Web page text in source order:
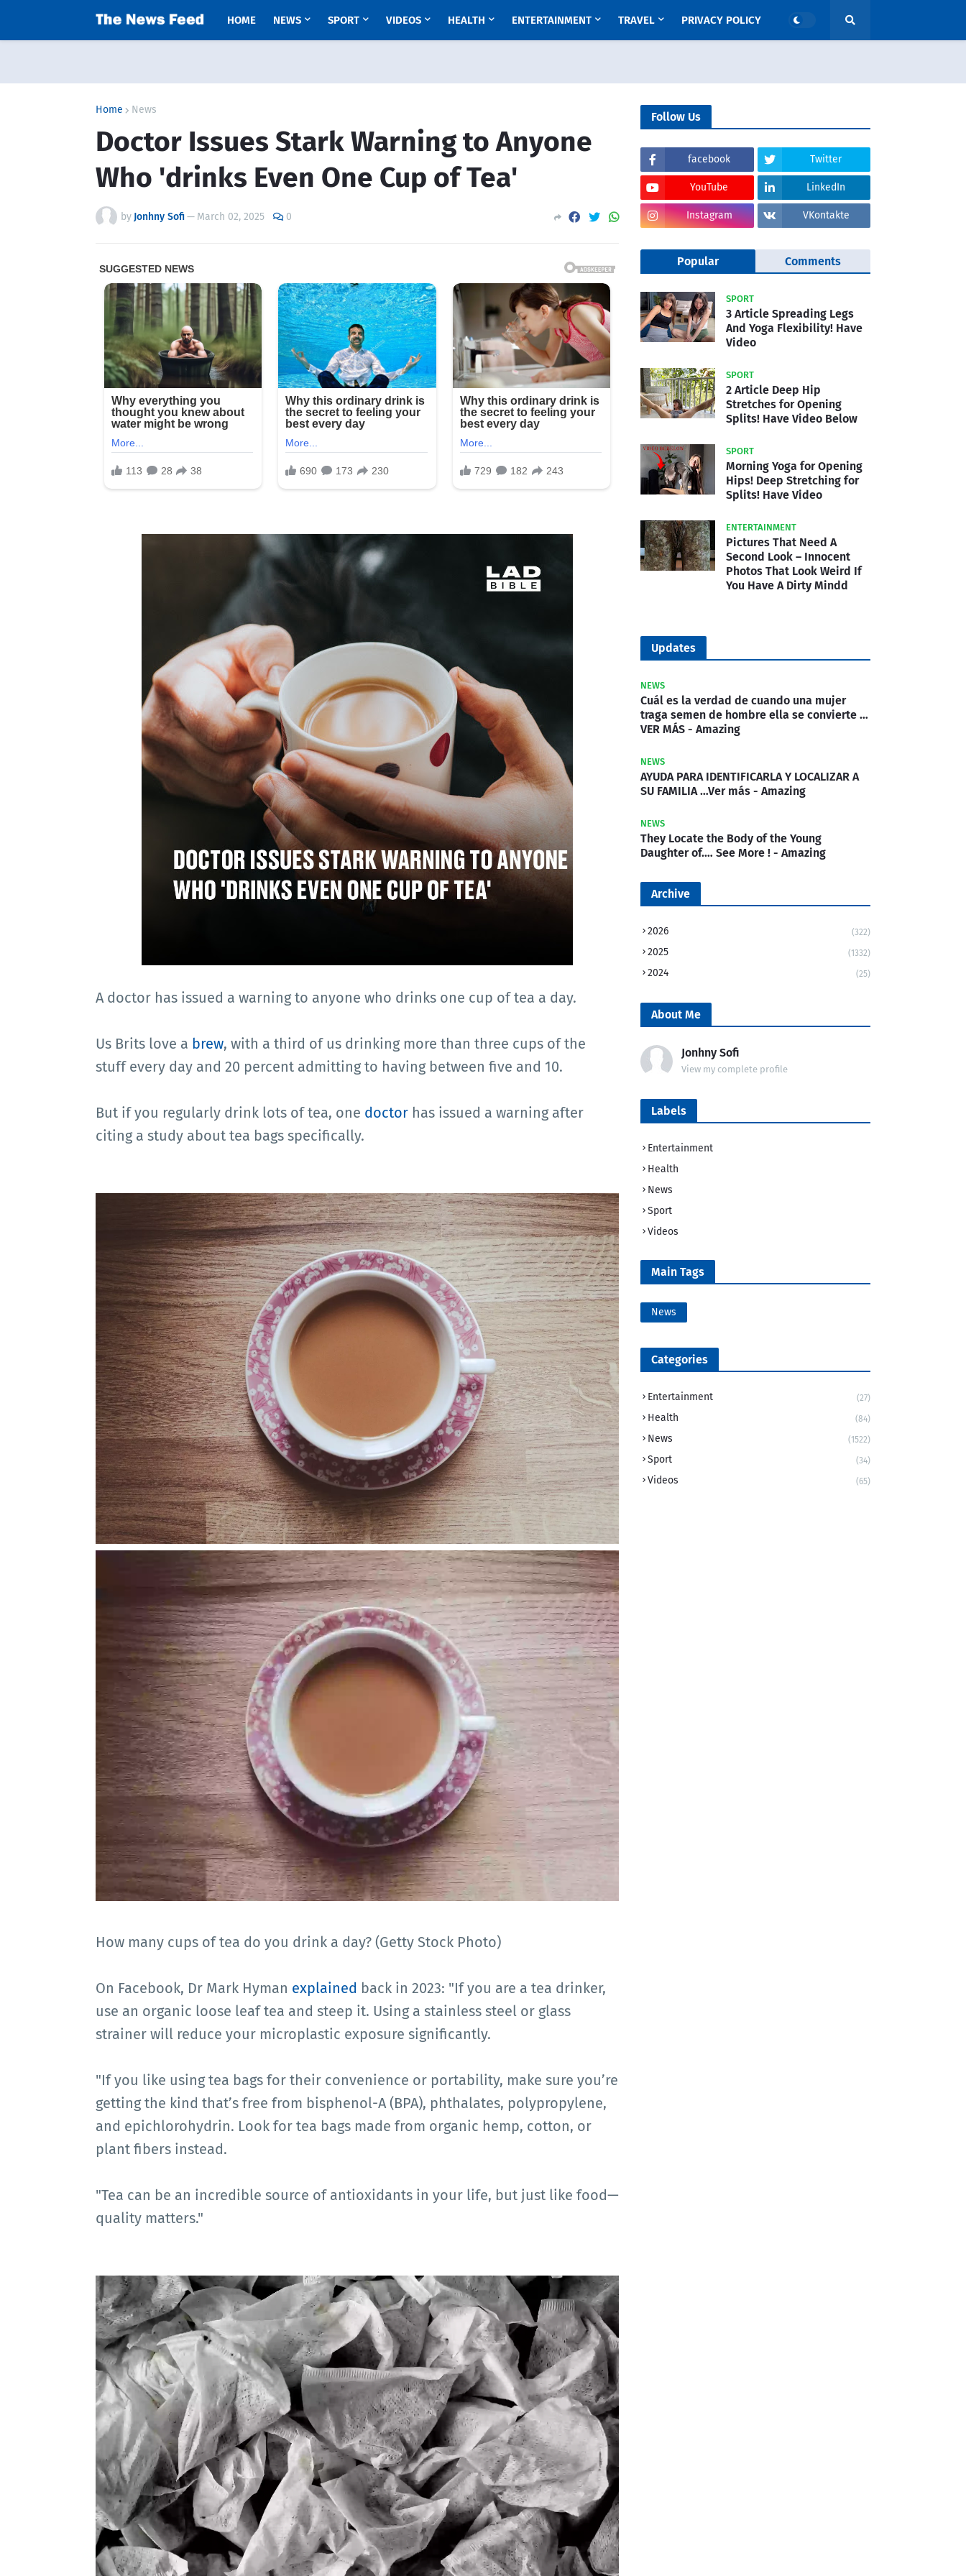
HOME NEWS SPORT VIDEOS HEALTH ENTERTAINMENT TRAVEL PRIVACY POLICY
Home News
Doctor Issues Stark Warning to Anyone
Who 'drinks Even One Cup of Tea'
by Jonhny Sofi— March 02, 2025 0
A doctor has issued a warning to anyone who drinks one cup of tea a day.
Us Brits love a brew, with a third of us drinking more than three cups of the
stuff every day and 20 percent admitting to having between five and 10.
But if you regularly drink lots of tea, one doctor has issued a warning after
citing a study about tea bags specifically.
How many cups of tea do you drink a day? (Getty Stock Photo)
On Facebook, Dr Mark Hyman explained back in 2023: "If you are a tea drinker,
use an organic loose leaf tea and steep it. Using a stainless steel or glass
strainer will reduce your microplastic exposure significantly.
"If you like using tea bags for their convenience or portability, make sure you’re
getting the kind that’s free from bisphenol-A (BPA), phthalates, polypropylene,
and epichlorohydrin. Look for tea bags made from organic hemp, cotton, or
plant fibers instead.
"Tea can be an incredible source of antioxidants in your life, but just like food—
quality matters."
Follow Us
facebook Twitter
YouTube LinkedIn
Instagram VKontakte
Popular Comments
SPORT
3 Article Spreading Legs
And Yoga Flexibility! Have
Video
SPORT
2 Article Deep Hip
Stretches for Opening
Splits! Have Video Below
SPORT
Morning Yoga for Opening
Hips! Deep Stretching for
Splits! Have Video
ENTERTAINMENT
Pictures That Need A
Second Look – Innocent
Photos That Look Weird If
You Have A Dirty Mindd
Updates
NEWS
Cuál es la verdad de cuando una mujer
traga semen de hombre ella se convierte …
VER MÁS - Amazing
NEWS
AYUDA PARA IDENTIFICARLA Y LOCALIZAR A
SU FAMILIA …Ver más - Amazing
NEWS
They Locate the Body of the Young
Daughter of.… See More ! - Amazing
Archive
2026 (322)
2025 (1332)
2024 (25)
About Me
Jonhny Sofi
View my complete profile
Labels
Entertainment
Health
News
Sport
Videos
Main Tags
News
Categories
Entertainment (27)
Health (84)
News (1522)
Sport (34)
Videos (65)